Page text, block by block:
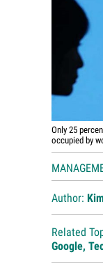
Only 25
occupied by
Author:
Related
Google,